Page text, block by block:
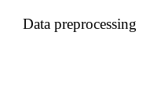
Data preprocessing